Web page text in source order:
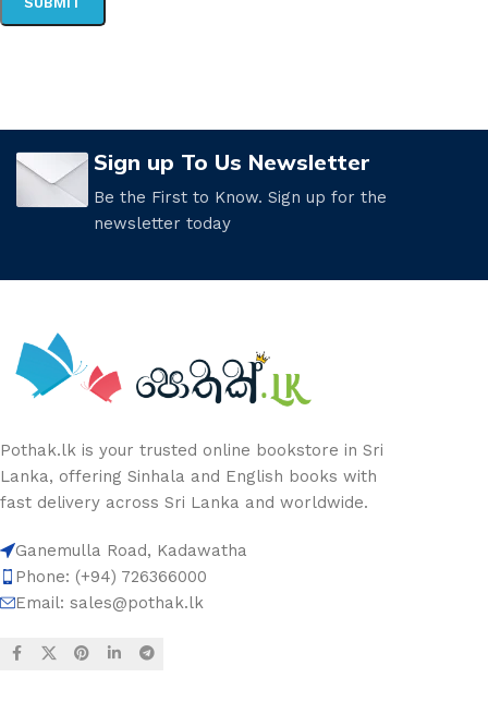
Sign up To Us Newsletter
Be the First to Know. Sign up for the
newsletter today
Pothak.lk is your trusted online bookstore in Sri
Lanka, offering Sinhala and English books with
fast delivery across Sri Lanka and worldwide.
Ganemulla Road, Kadawatha
Phone: (+94) 726366000
Email: sales@pothak.lk